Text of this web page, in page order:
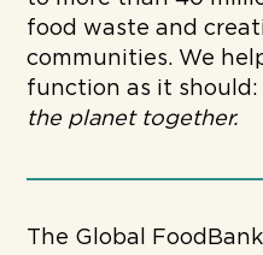
food waste and
communities. We
function as it should:
the planet together.
The Global